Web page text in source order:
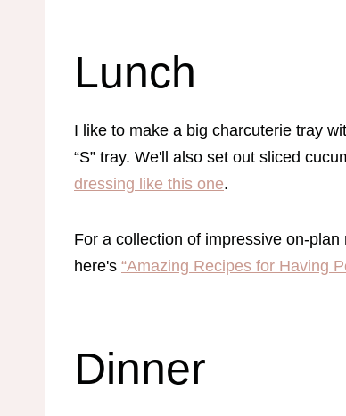
Lunch
I like to make a big charcuterie tray
“S” tray. We'll also set out sliced
dressing like this one.
For a collection of impressive on-
here's “Amazing Recipes for Having
Dinner